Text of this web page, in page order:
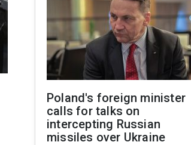
Poland's foreign minister
calls for talks on
intercepting Russian
missiles over Ukraine